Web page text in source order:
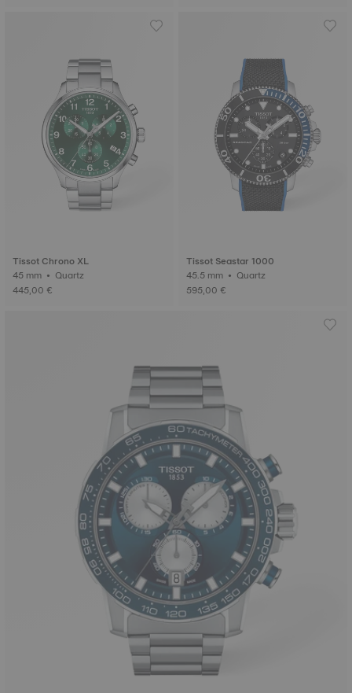
Tissot Chrono XL
45 mm • Quartz
445,00 €
Tissot Seastar 1000
45.5 mm • Quartz
595,00 €